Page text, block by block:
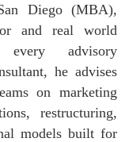
Diego (MBA),
and real world
every advisory
he advises
on marketing
restructuring,
models built for